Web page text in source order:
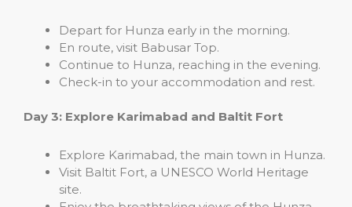
Depart for Hunza early in the morning.
En route, visit Babusar Top.
Continue to Hunza, reaching in the evening.
Check-in to your accommodation and rest.
Day 3: Explore Karimabad and Baltit Fort
Explore Karimabad, the main town in Hunza.
Visit Baltit Fort, a UNESCO World Heritage
site.